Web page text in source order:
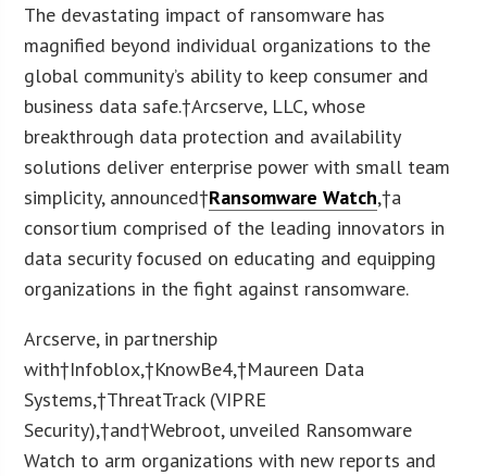
The devastating impact of ransomware has
magnified beyond individual organizations to the
global community’s ability to keep consumer and
business data safe.†Arcserve, LLC, whose
breakthrough data protection and availability
solutions deliver enterprise power with small team
simplicity, announced†Ransomware Watch,†a
consortium comprised of the leading innovators in
data security focused on educating and equipping
organizations in the fight against ransomware.
Arcserve, in partnership
with†Infoblox,†KnowBe4,†Maureen Data
Systems,†ThreatTrack (VIPRE
Security),†and†Webroot, unveiled Ransomware
Watch to arm organizations with new reports and